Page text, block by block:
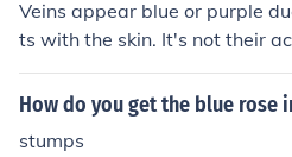
Veins appear blue or purple
ts with the skin. It's not their
e when seen through the skin
t, such as blue or violet, can
How do you get the blue rose
stumps